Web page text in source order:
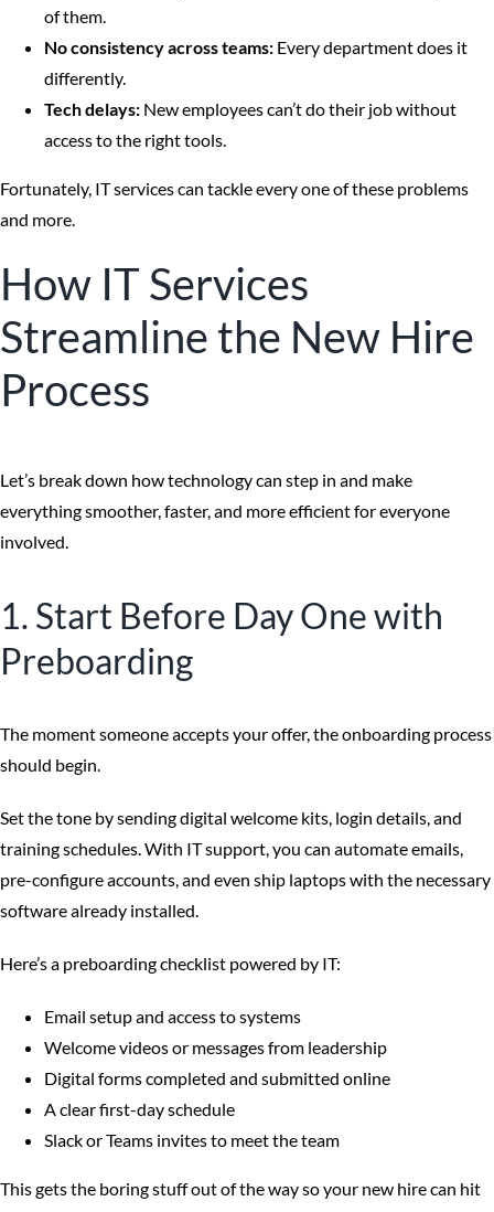
of them.
No consistency across teams: Every department does it
differently.
Tech delays: New employees can’t do their job without
access to the right tools.
Fortunately, IT services can tackle every one of these problems
and more.
How IT Services
Streamline the New Hire
Process
Let’s break down how technology can step in and make
everything smoother, faster, and more efficient for everyone
involved.
1. Start Before Day One with
Preboarding
The moment someone accepts your offer, the onboarding process
should begin.
Set the tone by sending digital welcome kits, login details, and
training schedules. With IT support, you can automate emails,
pre-configure accounts, and even ship laptops with the necessary
software already installed.
Here’s a preboarding checklist powered by IT:
Email setup and access to systems
Welcome videos or messages from leadership
Digital forms completed and submitted online
A clear first-day schedule
Slack or Teams invites to meet the team
This gets the boring stuff out of the way so your new hire can hit